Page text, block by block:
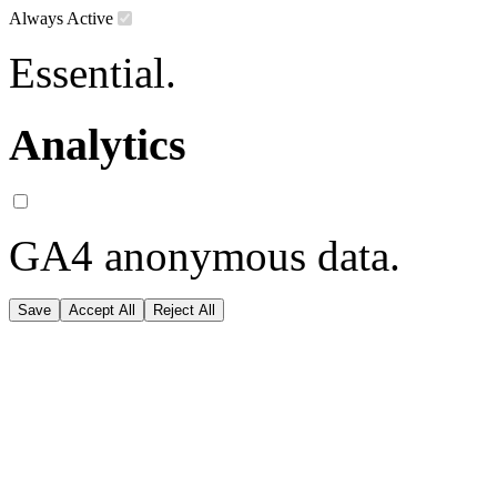
Always Active
Essential.
Analytics
GA4 anonymous data.
Save Accept All Reject All